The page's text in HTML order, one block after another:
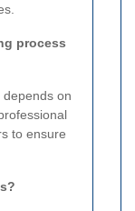
process
on
to ensure